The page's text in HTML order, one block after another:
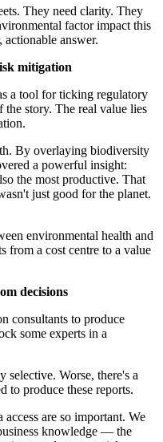
They need clarity. They
factor impact this
answer.
mitigation
a tool for ticking regulatory
story. The real value lies
By overlaying biodiversity
a powerful insight:
the most productive. That
just good for the planet.
environmental health and
from a cost centre to a value
decisions
consultants to produce
some experts in a
selective. Worse, there's a
to produce these reports.
are so important. We
knowledge — the